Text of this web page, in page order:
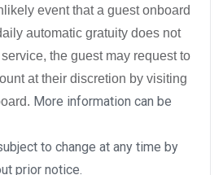
event that a guest onboard
automatic gratuity does not
the guest may request to
at their discretion by visiting
More information can be
to change at any time by
prior notice.